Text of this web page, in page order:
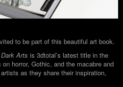
to be part of this beautiful art book.
Arts is 3dtotal’s latest title in the
horror, Gothic, and the macabre and
as they share their inspiration,